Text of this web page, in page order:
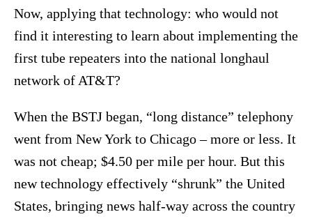
Now, applying that technology: who would not
find it interesting to learn about implementing the
first tube repeaters into the national longhaul
network of AT&T?
When the BSTJ began, “long distance” telephony
went from New York to Chicago – more or less. It
was not cheap; $4.50 per mile per hour. But this
new technology effectively “shrunk” the United
States, bringing news half-way across the country